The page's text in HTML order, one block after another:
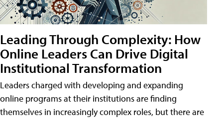
Leading Through Complexity: How
Online Leaders Can Drive Digital
Institutional Transformation
Leaders charged with developing and expanding
online programs at their institutions are finding
themselves in increasingly complex roles, but there are